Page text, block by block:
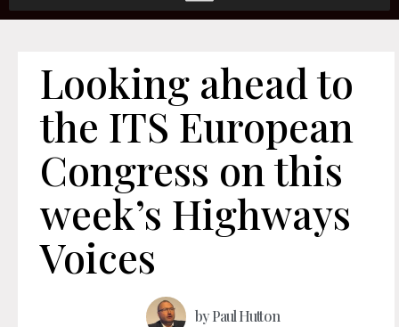
Looking ahead to
the ITS European
Congress on this
week’s Highways
Voices
byPaul Hutton